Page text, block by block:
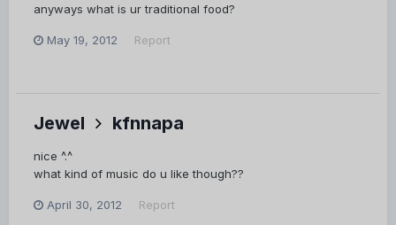
anyways what is ur traditional food?
May 19, 2012 Report
Jewel kfnnapa
nice ^.^
what kind of music do u like though??
April 30, 2012 Report